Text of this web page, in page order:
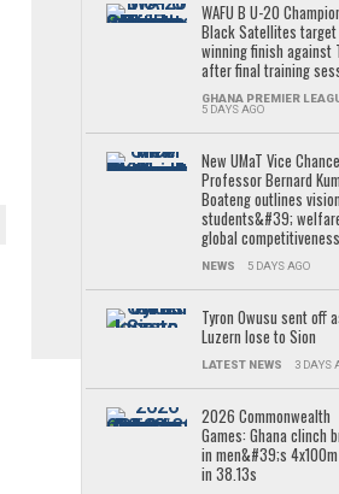
WAFU B U-20
Black Satellites target
winning finish against
after final training
GHANA PREMIER
5 DAYS AGO
New UMaT Vice
Professor Bernard
Boateng outlines
students&#39;
global competitiveness
NEWS 5 DAYS AGO
Tyron Owusu sent off
Luzern lose to Sion
LATEST NEWS 3 DAYS
2026 Commonwealth
Games: Ghana clinch
in men&#39;s
in 38.13s